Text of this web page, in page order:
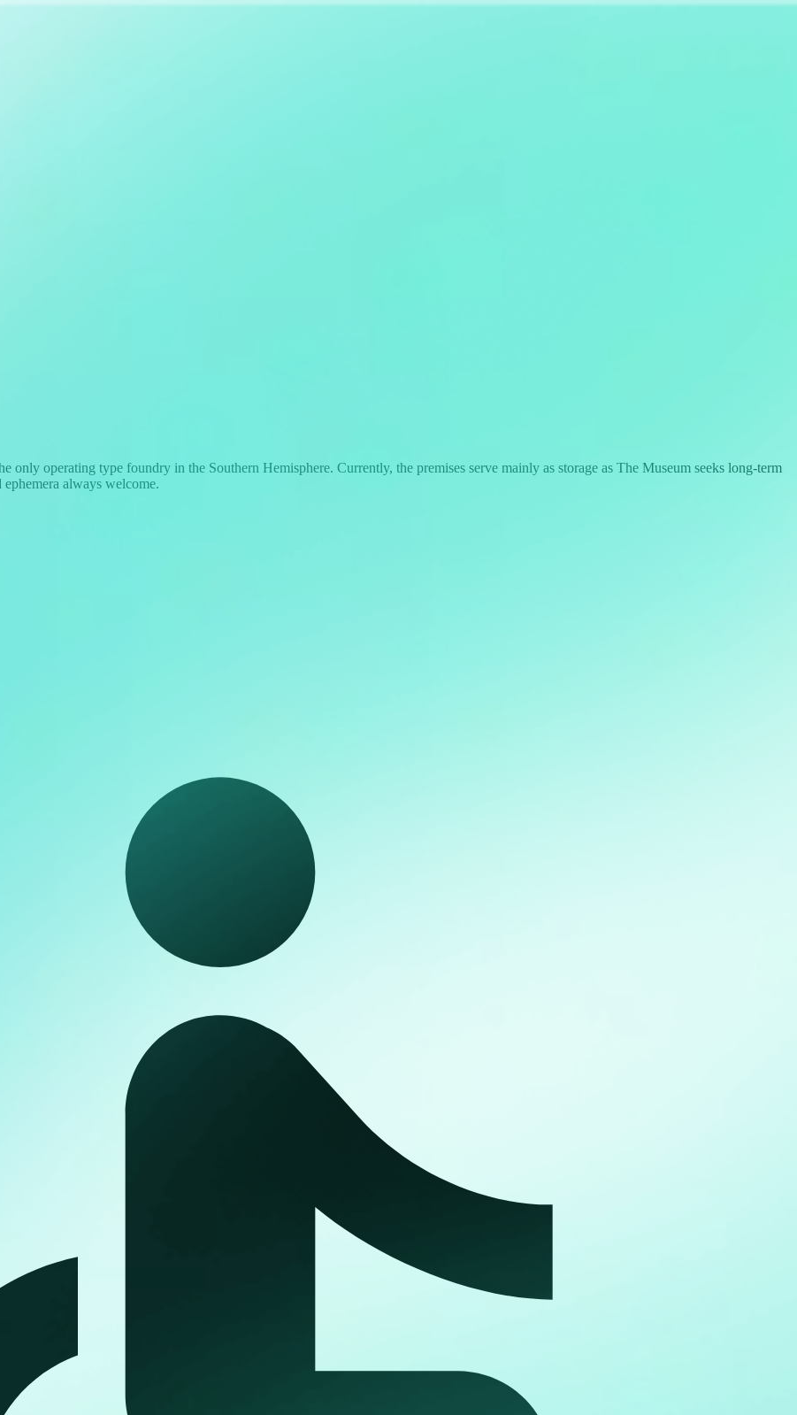
operating type foundry in the Southern Hemisphere. Currently, the premises serve mainly as storage as The Museum seeks long-term
always welcome.